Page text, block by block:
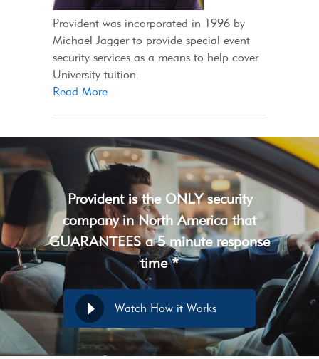
Provident was incorporated in 1996 by
Michael Jagger to provide special event
security services as a means to help cover
University tuition.
Read More
Provident is the ONLY security
company in North America that
GUARANTEES a 5 minute response
time *
Watch How it Works